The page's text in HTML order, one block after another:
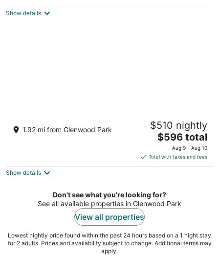
$77
Show details
Wonderfully Appointed Home in Day Ranch
Style Layout, Pet Friendly, Pool Table,
Sauna, Deck, BBQ
1.92 mi from Glenwood Park $510 nightly
The
price
is
$596
night
$596 total
Aug 9 - Aug 10
Total with taxes and fees
Show details
Don't see what you're looking for?
See all available properties in Glenwood Park
View all properties
Lowest nightly price found within the past 24 hours based on a 1 night stay
for 2 adults. Prices and availability subject to change. Additional terms may
apply.